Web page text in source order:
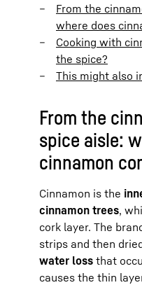
From the
where does
Cooking with
the spice?
This might also
From the
spice aisle:
cinnamon
Cinnamon is the
cinnamon trees,
cork layer. The
strips and then
water loss that
causes the thin